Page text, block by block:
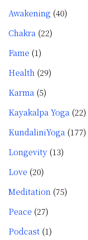
Awakening (40)
Chakra (22)
Fame (1)
Health (29)
Karma (5)
Kayakalpa Yoga (22)
KundaliniYoga (177)
Longevity (13)
Love (20)
Meditation (75)
Peace (27)
Podcast (1)